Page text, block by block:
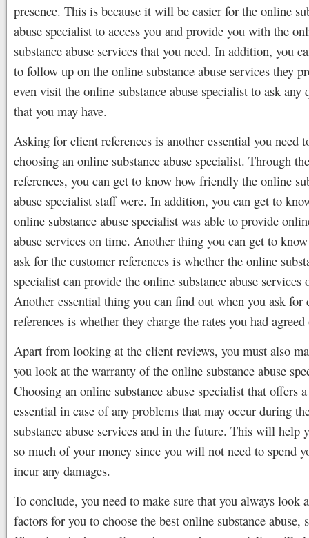
presence. This is because it will be easier for the online
abuse specialist to access you and provide you with the
substance abuse services that you need. In addition, you
to follow up on the online substance abuse services they
even visit the online substance abuse specialist to ask any
that you may have.
Asking for client references is another essential you need
choosing an online substance abuse specialist. Through
references, you can get to know how friendly the online
abuse specialist staff were. In addition, you can get to
online substance abuse specialist was able to provide
abuse services on time. Another thing you can get to
ask for the customer references is whether the online
specialist can provide the online substance abuse services
Another essential thing you can find out when you ask for
references is whether they charge the rates you had agreed
Apart from looking at the client reviews, you must also
you look at the warranty of the online substance abuse
Choosing an online substance abuse specialist that offers
essential in case of any problems that may occur during
substance abuse services and in the future. This will help
so much of your money since you will not need to spend
incur any damages.
To conclude, you need to make sure that you always look
factors for you to choose the best online substance abuse,